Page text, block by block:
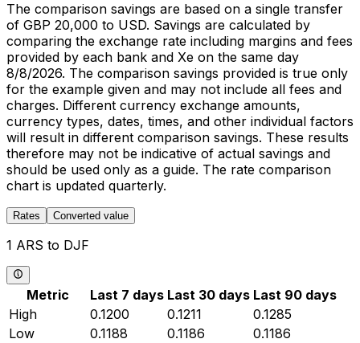
The comparison savings are based on a single transfer
of GBP 20,000 to USD. Savings are calculated by
comparing the exchange rate including margins and fees
provided by each bank and Xe on the same day
8/8/2026. The comparison savings provided is true only
for the example given and may not include all fees and
charges. Different currency exchange amounts,
currency types, dates, times, and other individual factors
will result in different comparison savings. These results
therefore may not be indicative of actual savings and
should be used only as a guide. The rate comparison
chart is updated quarterly.
Rates Converted value
1 ARS to DJF
Metric Last 7 days Last 30 days Last 90 days
High
0.1200 0.1211
0.1285
Low
0.1188 0.1186
0.1186